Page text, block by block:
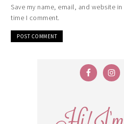
Save my name, email, and website
time I comment.